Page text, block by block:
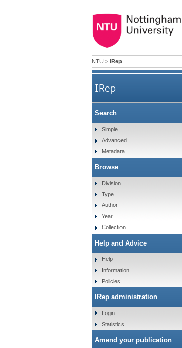
NTU > IRep
IRep
Search
Simple
Advanced
Metadata
Browse
Division
Type
Author
Year
Collection
Help and Advice
Help
Information
Policies
IRep administration
Login
Statistics
Amend your publication